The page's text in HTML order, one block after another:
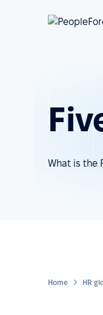
What is the
Home HR